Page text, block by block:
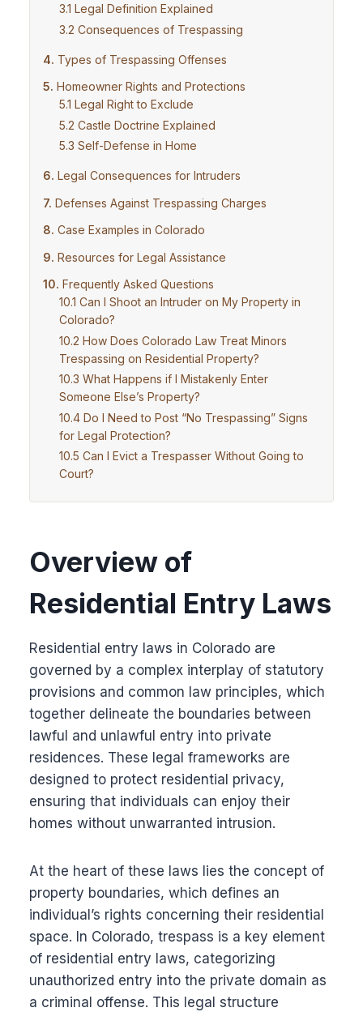
Legal Definition Explained
Consequences of Trespassing
Types of Trespassing Offenses
Homeowner Rights and Protections
Legal Right to Exclude
Castle Doctrine Explained
Self-Defense in Home
Legal Consequences for Intruders
Defenses Against Trespassing Charges
Case Examples in Colorado
Resources for Legal Assistance
Frequently Asked Questions
Can I Shoot an Intruder on My Property in
Colorado?
How Does Colorado Law Treat Minors
Trespassing on Residential Property?
What Happens if I Mistakenly Enter
Someone Else’s Property?
Do I Need to Post “No Trespassing” Signs
for Legal Protection?
Can I Evict a Trespasser Without Going to
Court?
Overview of
Residential Entry Laws
Residential entry laws in Colorado are
governed by a complex interplay of statutory
provisions and common law principles, which
together delineate the boundaries between
lawful and unlawful entry into private
residences. These legal frameworks are
designed to protect residential privacy,
ensuring that individuals can enjoy their
homes without unwarranted intrusion.
At the heart of these laws lies the concept of
property boundaries, which defines an
individual’s rights concerning their residential
space. In Colorado, trespass is a key element
of residential entry laws, categorizing
unauthorized entry into the private domain as
a criminal offense. This legal structure